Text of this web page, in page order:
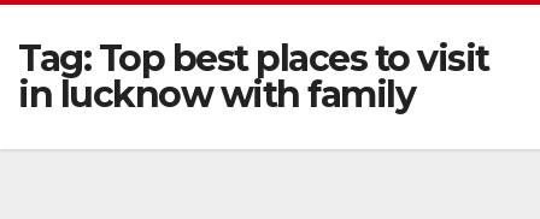
Tag:Top best places to visit
in lucknow with family